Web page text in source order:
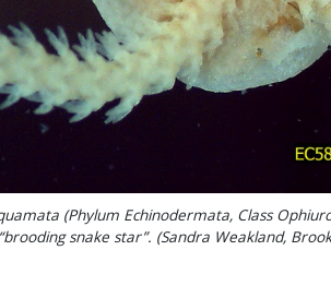
(Phylum Echinodermata, Class
snake star”. (Sandra Weakland,